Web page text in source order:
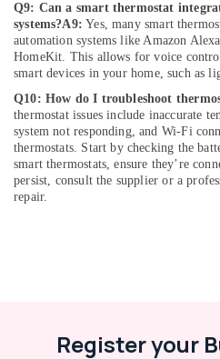
in
Dubai
Affordable
Handyman
Services
in
Dubai
Door
Repair
Services
Q9: Can a smart thermostat
systems?A9: Yes, many smart
automation systems like Amazon
HomeKit. This allows for voice
smart devices in your home, such as
Q10: How do I troubleshoot
thermostat issues include inaccurate
system not responding, and Wi-Fi
thermostats. Start by checking the
smart thermostats, ensure they’re
persist, consult the supplier or a
repair.
Register your